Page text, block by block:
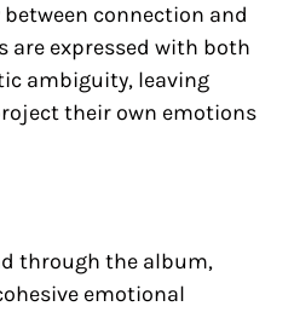
connection and
are expressed with both
ambiguity, leaving
their own emotions
through the album,
emotional